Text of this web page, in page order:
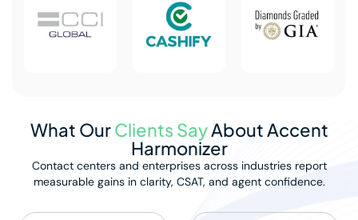
What OurClients SayAbout Accent
Harmonizer
Contact centers and enterprises across industries report
measurable gains in clarity, CSAT, and agent confidence.